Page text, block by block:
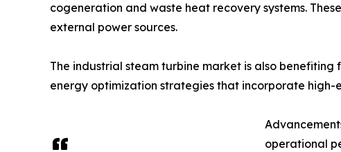
cogeneration and waste heat recovery systems.
external power sources.
The industrial steam turbine market is also
energy optimization strategies that incorporate high-
operational